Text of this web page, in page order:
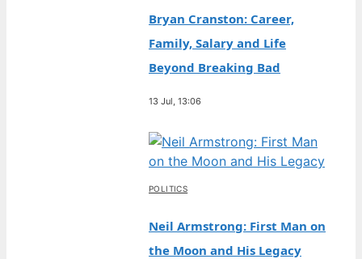
Bryan Cranston: Career,
Family, Salary and Life
Beyond Breaking Bad
13 Jul, 13:06
POLITICS
Neil Armstrong: First Man on
the Moon and His Legacy